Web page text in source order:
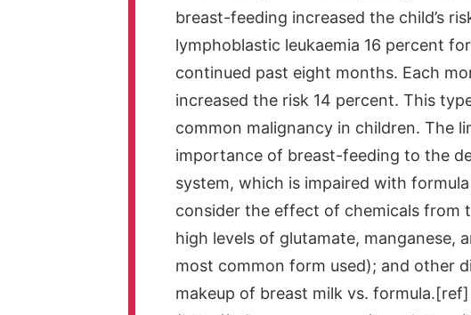
breast-feeding increased the child’s
lymphoblastic leukaemia 16 percent
continued past eight months. Each
increased the risk 14 percent. This
common malignancy in children. The
importance of breast-feeding to the
system, which is impaired with
consider the effect of chemicals from
high levels of glutamate, manganese,
most common form used); and other
makeup of breast milk vs. formula.[ref]